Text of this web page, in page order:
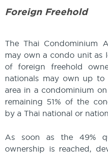
Foreign Freehold
The Thai Condominium
may own a condo unit as
of foreign freehold
nationals may own up
area in a condominium
remaining 51% of the
by a Thai national or
As soon as the 49%
ownership is reached,